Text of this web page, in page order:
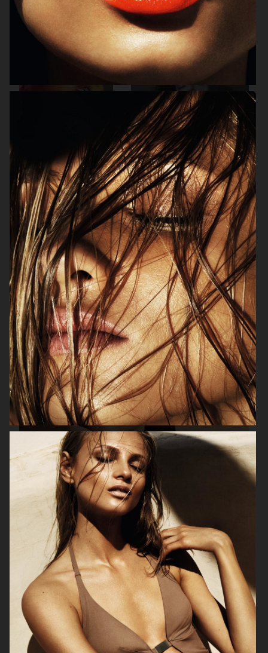
H&M BEAUTY VOGUE CHINA
BEAUTY PROJECT PERSONAL PROJECT
THE SUNDAY TIMES STYLE GLAMOUR BEAUTY BOOK - SHISEIDO